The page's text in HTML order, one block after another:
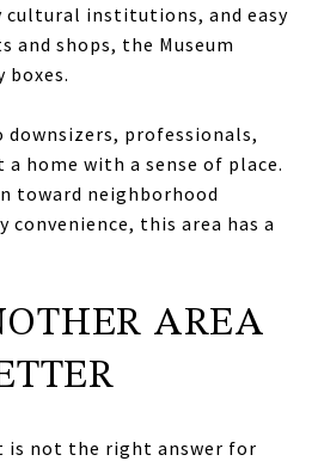
cultural institutions, and easy
and shops, the Museum
boxes.
professionals,
a home with a sense of place.
toward neighborhood
convenience, this area has a
AREA
is not the right answer for